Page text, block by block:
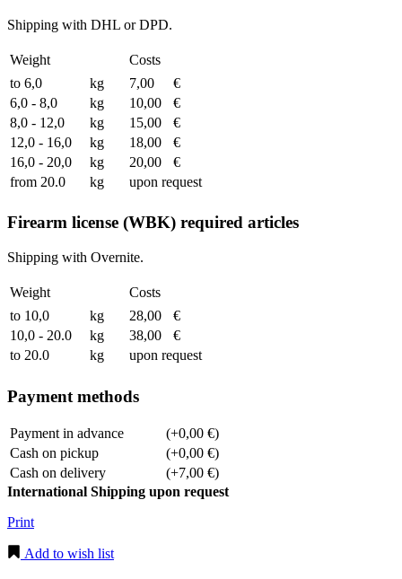
Shipping with DHL or DPD.
Weight
Costs
to 6,0
kg 7,00
€
6,0 - 8,0
kg 10,00
€
8,0 - 12,0
kg 15,00
€
12,0 - 16,0
kg 18,00
€
16,0 - 20,0
kg 20,00
€
from 20.0
kg upon request
Firearm license (WBK) required articles
Shipping with Overnite.
Weight
Costs
to 10,0
kg 28,00
€
10,0 - 20.0
kg 38,00
€
to 20.0
kg upon request
Payment methods
Payment in advance
(+0,00 €)
Cash on pickup
(+0,00 €)
Cash on delivery
(+7,00 €)
International Shipping upon request
Print
Add to wish list